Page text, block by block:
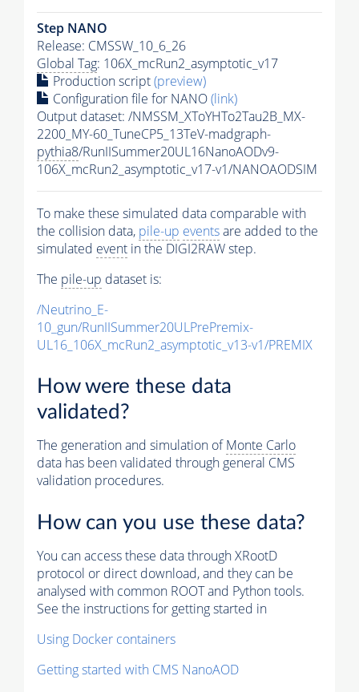
Step NANO
Release: CMSSW_10_6_26
Global Tag: 106X_mcRun2_asymptotic_v17
Production script(preview)
Configuration file for NANO(link)
Output dataset: /NMSSM_XToYHTo2Tau2B_MX-
2200_MY-60_TuneCP5_13TeV-madgraph-
pythia8/RunIISummer20UL16NanoAODv9-
106X_mcRun2_asymptotic_v17-v1/NANOAODSIM
To make these simulated data comparable with
the collision data, pile-up eventsare added to the
simulated event in the DIGI2RAW step.
The pile-up dataset is:
/Neutrino_E-
10_gun/RunIISummer20ULPrePremix-
UL16_106X_mcRun2_asymptotic_v13-v1/PREMIX
How were these data
validated?
The generation and simulation ofMonte Carlo
data has been validated through general CMS
validation procedures.
How can you use these data?
You can access these data through XRootD
protocol or direct download, and they can be
analysed with common ROOT and Python tools.
See the instructions for getting started in
Using Docker containers
Getting started with CMS NanoAOD